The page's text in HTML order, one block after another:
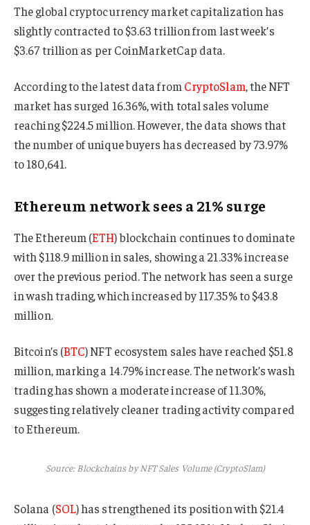
The global cryptocurrency market capitalization has
slightly contracted to $3.63 trillion from last week’s
$3.67 trillion as per CoinMarketCap data.
According to the latest data from CryptoSlam, the NFT
market has surged 16.36%, with total sales volume
reaching $224.5 million. However, the data shows that
the number of unique buyers has decreased by 73.97%
to 180,641.
Ethereum network sees a 21% surge
The Ethereum (ETH) blockchain continues to dominate
with $118.9 million in sales, showing a 21.33% increase
over the previous period. The network has seen a surge
in wash trading, which increased by 117.35% to $43.8
million.
Bitcoin’s (BTC) NFT ecosystem sales have reached $51.8
million, marking a 14.79% increase. The network’s wash
trading has shown a moderate increase of 11.30%,
suggesting relatively cleaner trading activity compared
to Ethereum.
Source: Blockchains by NFT Sales Volume (CryptoSlam)
Solana (SOL) has strengthened its position with $21.4